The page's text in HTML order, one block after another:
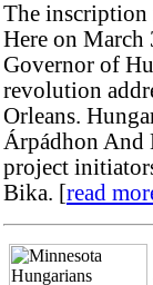
The inscription
Here on March
Governor of
revolution
Orleans.
Árpádhon And
project
Bika. [read